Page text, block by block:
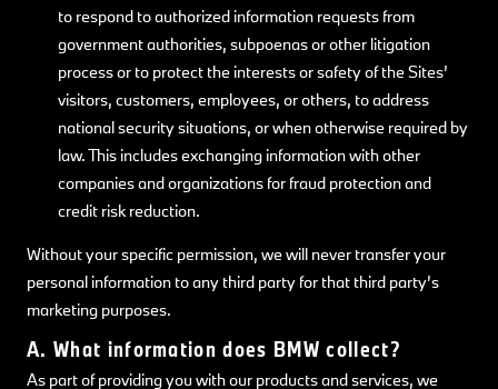
to respond to authorized information requests from
government authorities, subpoenas or other litigation
process or to protect the interests or safety of the Sites’
visitors, customers, employees, or others, to address
national security situations, or when otherwise required by
law. This includes exchanging information with other
companies and organizations for fraud protection and
credit risk reduction.
Without your specific permission, we will never transfer your
personal information to any third party for that third party’s
marketing purposes.
A. What information does BMW collect?
As part of providing you with our products and services, we